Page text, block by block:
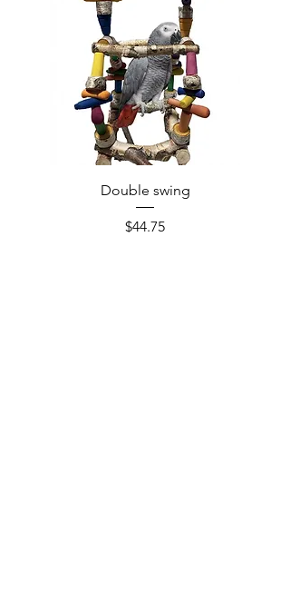
Double swing
Price
$44.75